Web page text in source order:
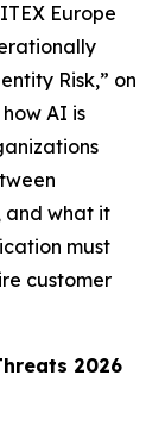
Europe
Risk,” on
AI is
and what it
must
customer
2026